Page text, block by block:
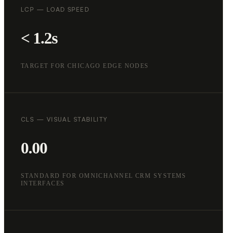
LCP — LOAD SPEED
< 1.2s
TARGET FOR CHICAGO EDGE NODES
CLS — VISUAL STABILITY
0.00
STANDARD FOR OMNICHANNEL CRM SYSTEMS
INTERFACES